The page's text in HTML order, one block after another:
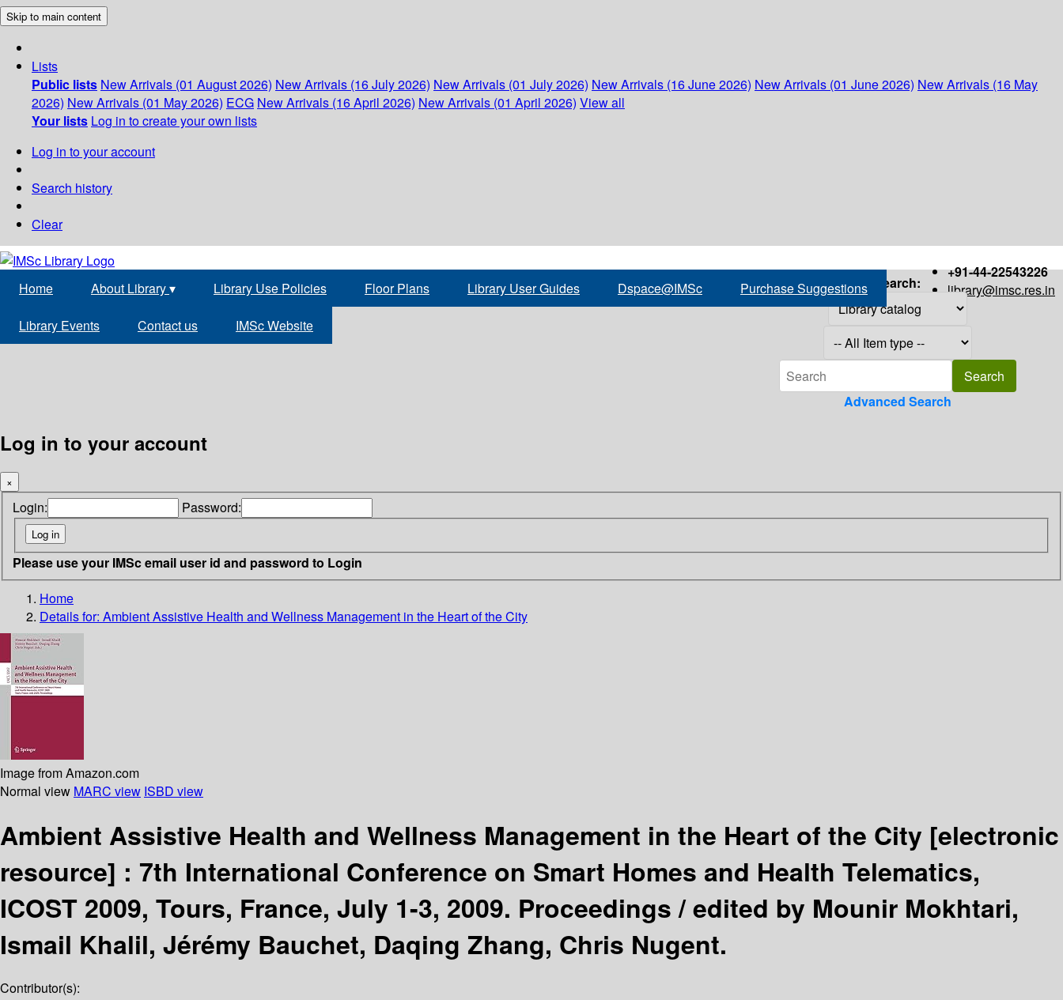
Skip to main content
Lists
Public lists New Arrivals (01 August 2026) New Arrivals (16 July 2026) New Arrivals (01 July 2026) New Arrivals (16 June 2026) New Arrivals (01 June 2026) New Arrivals (16 May
2026) New Arrivals (01 May 2026) ECG New Arrivals (16 April 2026) New Arrivals (01 April 2026) View all
Your lists Log in to create your own lists
Log in to your account
Search history
Clear
+91-44-22543226
library@imsc.res.in
Home About Library▾ Library Use Policies Floor Plans Library User Guides Dspace@IMSc Purchase Suggestions
Library Events Contact us IMSc Website
Search:
Advanced Search
Log in to your account
×
Login: Password:
Please use your IMSc email user id and password to Login
Home
Details for: Ambient Assistive Health and Wellness Management in the Heart of the City
Image from Amazon.com
Normal view MARC view ISBD view
Ambient Assistive Health and Wellness Management in the Heart of the City [electronic
resource] : 7th International Conference on Smart Homes and Health Telematics,
ICOST 2009, Tours, France, July 1-3, 2009. Proceedings /edited by Mounir Mokhtari,
Ismail Khalil, Jérémy Bauchet, Daqing Zhang, Chris Nugent.
Contributor(s):